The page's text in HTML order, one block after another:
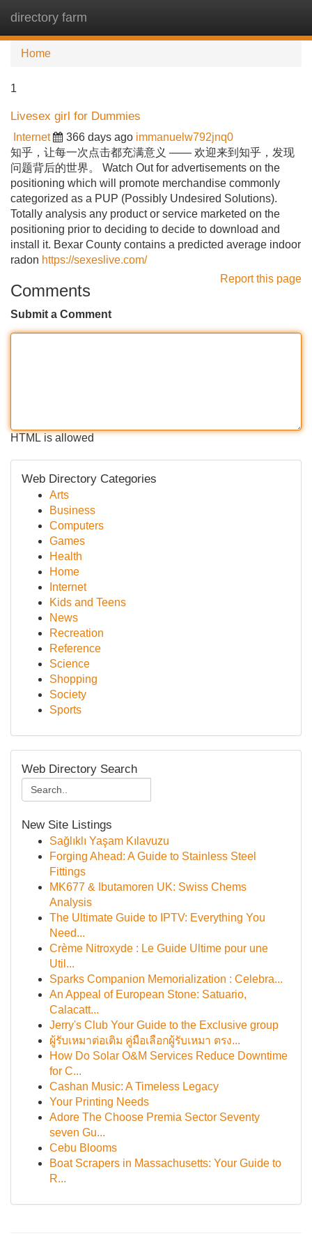
directory farm
Home
1
Livesex girl for Dummies
Internet 366 days ago immanuelw792jnq0
知乎，让每一次点击都充满意义 —— 欢迎来到知乎，发现
问题背后的世界。 Watch Out for advertisements on the
positioning which will promote merchandise commonly
categorized as a PUP (Possibly Undesired Solutions).
Totally analysis any product or service marketed on the
positioning prior to deciding to decide to download and
install it. Bexar County contains a predicted average indoor
radon https://sexeslive.com/
Report this page
Comments
Submit a Comment
HTML is allowed
Web Directory Categories
Arts
Business
Computers
Games
Health
Home
Internet
Kids and Teens
News
Recreation
Reference
Science
Shopping
Society
Sports
Web Directory Search
New Site Listings
Sağlıklı Yaşam Kılavuzu
Forging Ahead: A Guide to Stainless Steel
Fittings
MK677 & Ibutamoren UK: Swiss Chems
Analysis
The Ultimate Guide to IPTV: Everything You
Need...
Crème Nitroxyde : Le Guide Ultime pour une
Util...
Sparks Companion Memorialization : Celebra...
An Appeal of European Stone: Satuario,
Calacatt...
Jerry's Club Your Guide to the Exclusive group
ผู้รับเหมาต่อเติม คู่มือเลือกผู้รับเหมา ตรง...
How Do Solar O&M Services Reduce Downtime
for C...
Cashan Music: A Timeless Legacy
Your Printing Needs
Adore The Choose Premia Sector Seventy
seven Gu...
Cebu Blooms
Boat Scrapers in Massachusetts: Your Guide to
R...